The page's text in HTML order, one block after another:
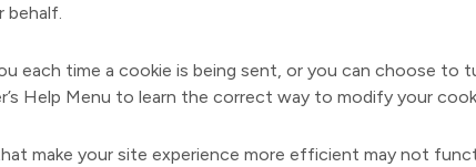
each time a cookie is being sent, or you can choose
Help Menu to learn the correct way to modify your
make your site experience more efficient may not